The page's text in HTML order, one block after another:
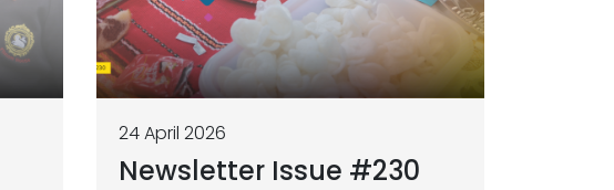
24 April 2026
Newsletter Issue #230